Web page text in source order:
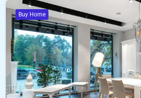
Buy Home